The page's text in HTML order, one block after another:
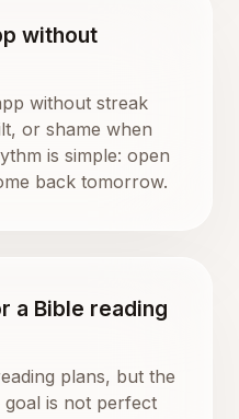
without
without streak
or shame when
is simple: open
back tomorrow.
a Bible reading
plans, but the
is not perfect